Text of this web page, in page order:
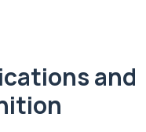
and